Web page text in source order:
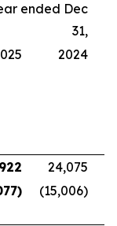
ended Dec
31,
2024
24,075
) (15,006)